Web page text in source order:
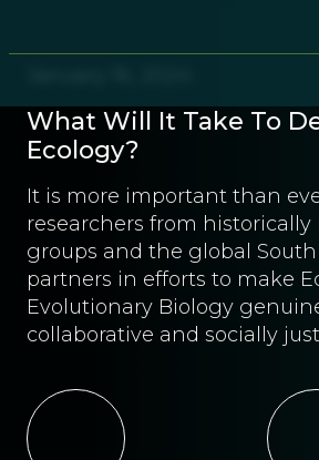
What Will It Take To
Ecology?
It is more important than
researchers from
groups and the global South
partners in efforts to make
Evolutionary Biology
collaborative and socially